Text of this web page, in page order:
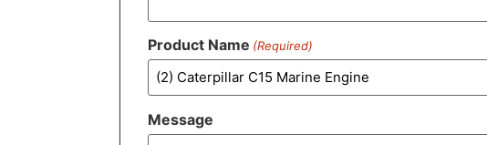
Product Name (Required)
Message